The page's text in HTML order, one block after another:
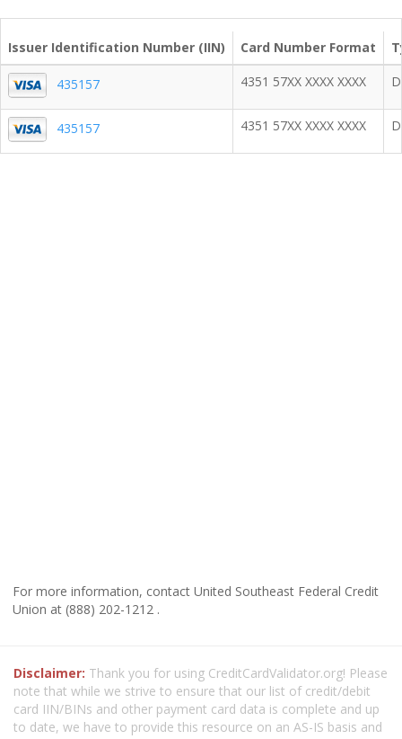
Issuer Identification Number (IIN) Card Number Format
435157 4351 57XX XXXX XXXX
435157 4351 57XX XXXX XXXX
For more information, contact United Southeast Federal Credit
Union at (888) 202-1212 .
Disclaimer: Thank you for using CreditCardValidator.org! Please
note that while we strive to ensure that our list of credit/debit
card IIN/BINs and other payment card data is complete and up
to date, we have to provide this resource on an AS-IS basis and